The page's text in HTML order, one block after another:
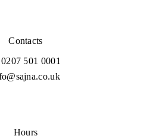
Contacts
501 0001
Hours